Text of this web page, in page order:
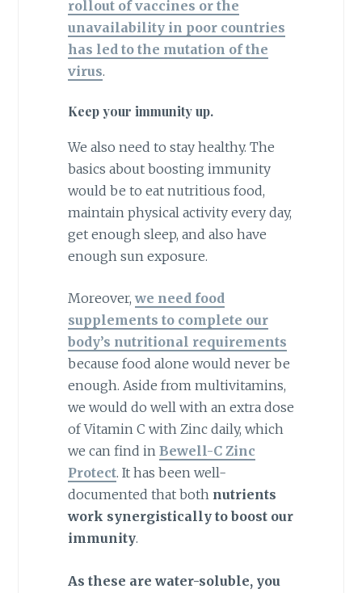
rollout of vaccines or the
unavailability in poor countries
has led to the mutation of the
virus.
Keep your immunity up.
We also need to stay healthy. The
basics about boosting immunity
would be to eat nutritious food,
maintain physical activity every day,
get enough sleep, and also have
enough sun exposure.
Moreover,we need food
supplements to complete our
body’s nutritional requirements
because food alone would never be
enough. Aside from multivitamins,
we would do well with an extra dose
of Vitamin C with Zinc daily, which
we can find in Bewell-C Zinc
Protect. It has been well-
documented that both nutrients
work synergistically to boost our
immunity.
As these are water-soluble, you